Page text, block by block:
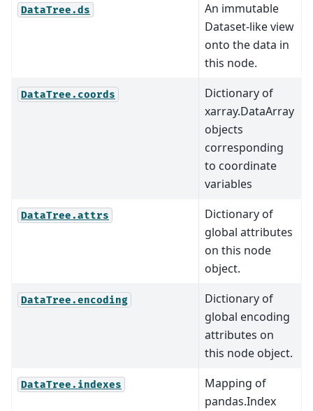
DataTree.ds
An immutable
Dataset-like view
onto the data in
this node.
DataTree.coords
Dictionary of
xarray.DataArray
objects
corresponding
to coordinate
variables
DataTree.attrs
Dictionary of
global attributes
on this node
object.
DataTree.encoding
Dictionary of
global encoding
attributes on
this node object.
DataTree.indexes
Mapping of
pandas.Index